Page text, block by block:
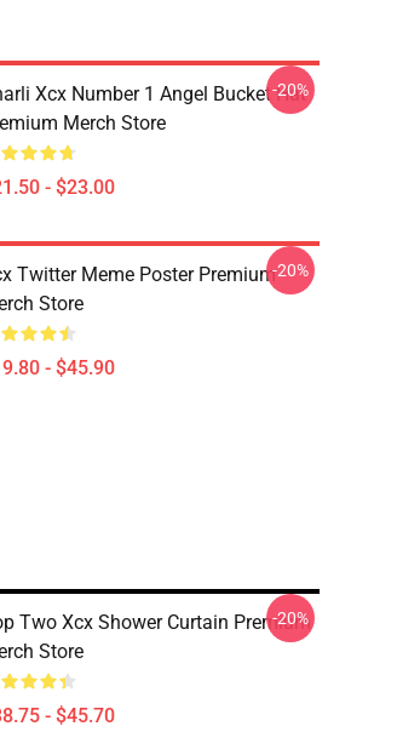
Xcx Number 1 Angel Bucket Hat
Merch Store
- $23.00
-20%
Twitter Meme Poster Premium
Store
- $45.90
-20%
Two Xcx Shower Curtain Premium
Store
- $45.70
-20%